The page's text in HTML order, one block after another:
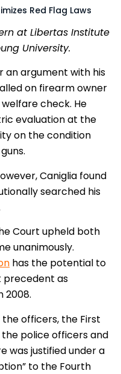
Red Flag Laws
at Libertas Institute
University.
an argument with his
on firearm owner
check. He
evaluation at the
on the condition
Caniglia found
searched his
Court upheld both
unanimously.
has the potential to
precedent as
2008.
officers, the First
police officers and
was justified under a
to the Fourth